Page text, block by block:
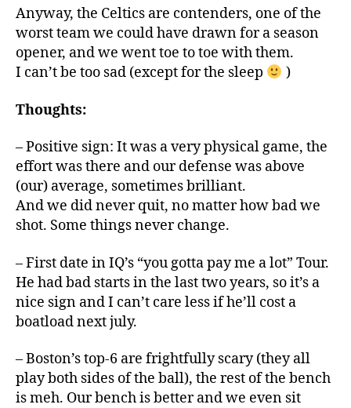
Anyway, the Celtics are contenders, one of the
worst team we could have drawn for a season
opener, and we went toe to toe with them.
I can’t be too sad (except for the sleep
)
Thoughts:
– Positive sign: It was a very physical game, the
effort was there and our defense was above
(our) average, sometimes brilliant.
And we did never quit, no matter how bad we
shot. Some things never change.
– First date in IQ’s “you gotta pay me a lot” Tour.
He had bad starts in the last two years, so it’s a
nice sign and I can’t care less if he’ll cost a
boatload next july.
– Boston’s top-6 are frightfully scary (they all
play both sides of the ball), the rest of the bench
is meh. Our bench is better and we even sit